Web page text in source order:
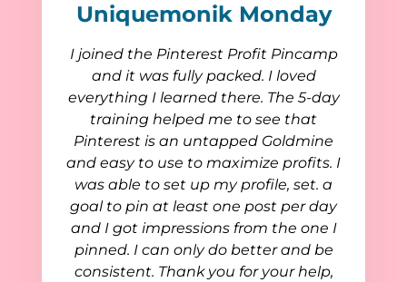
Uniquemonik Monday
I joined the Pinterest Profit Pincamp
and it was fully packed. I loved
everything I learned there. The 5-day
training helped me to see that
Pinterest is an untapped Goldmine
and easy to use to maximize profits. I
was able to set up my profile, set. a
goal to pin at least one post per day
and I got impressions from the one I
pinned. I can only do better and be
consistent. Thank you for your help,